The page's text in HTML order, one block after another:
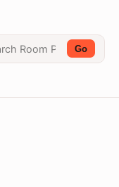
Go